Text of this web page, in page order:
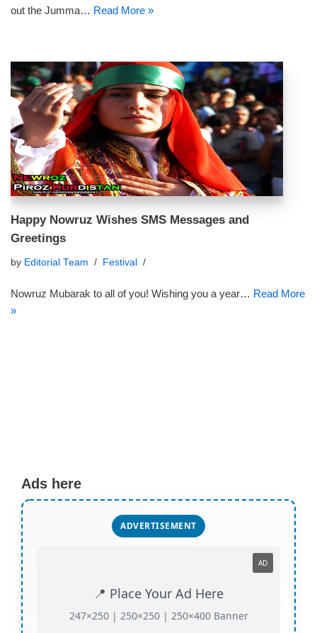
out the Jumma… Read More »
Happy Nowruz Wishes SMS Messages and
Greetings
by Editorial Team Festival
Nowruz Mubarak to all of you! Wishing you a year… Read More
»
Ads here
ADVERTISEMENT
📍 Place Your Ad Here
247×250 | 250×250 | 250×400 Banner
AD